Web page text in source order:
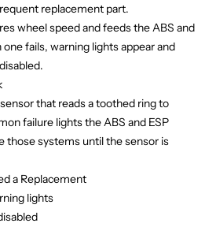
replacement part.
wheel speed and feeds the ABS and
fails, warning lights appear and
that reads a toothed ring to
failure lights the ABS and ESP
those systems until the sensor is
a Replacement
lights